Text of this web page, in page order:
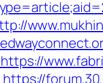
https://